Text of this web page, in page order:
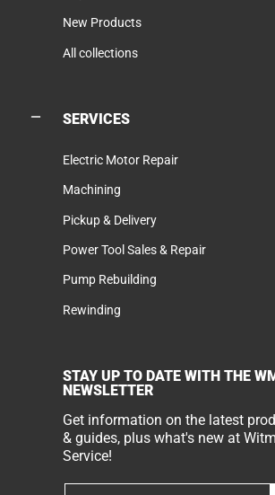
New Products
All collections
SERVICES
Electric Motor Repair
Machining
Pickup & Delivery
Power Tool Sales & Repair
Pump Rebuilding
Rewinding
STAY UP TO DATE WITH THE
NEWSLETTER
Get information on the latest
& guides, plus what's new at
Service!